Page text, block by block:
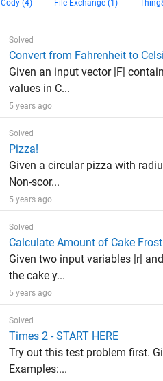
Cody (4) File Exchange (1)
Solved
Convert from Fahrenheit to
Given an input vector |F|
values in C...
5 years ago
Solved
Pizza!
Given a circular pizza with
Non-scor...
5 years ago
Solved
Calculate Amount of Cake
Given two input variables |r|
the cake y...
5 years ago
Solved
Times 2 - START HERE
Try out this test problem first.
Examples:...